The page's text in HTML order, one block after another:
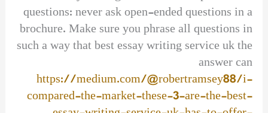
questions: never ask open-ended questions in a
brochure. Make sure you phrase all questions in
such a way that best essay writing service uk the
answer can
https://medium.com/@robertramsey88/i-
compared-the-market-these-3-are-the-best-